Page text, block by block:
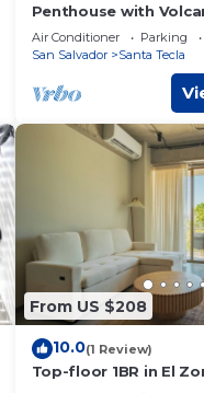
Penthouse with
Amenities - AC, Gym,
Workspace
Air Conditioner Parking
San Salvador
Santa Tecla
From US $208
10.0(1 Review)
Top-floor 1BR in El